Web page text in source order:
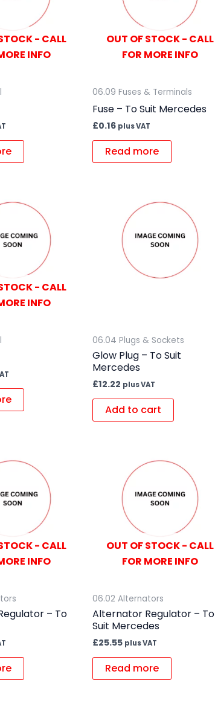
- CALL
INFO
OUT OF STOCK - CALL
FOR MORE INFO
06.09 Fuses & Terminals
Fuse – To Suit Mercedes
£0.16 plus VAT
Read more
- CALL
INFO
06.04 Plugs & Sockets
Glow Plug – To Suit
Mercedes
£12.22 plus VAT
Add to cart
- CALL
INFO
– To
OUT OF STOCK - CALL
FOR MORE INFO
06.02 Alternators
Alternator Regulator – To
Suit Mercedes
£25.55 plus VAT
Read more